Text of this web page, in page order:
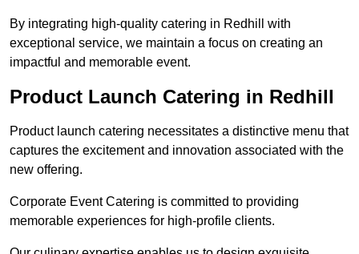
By integrating high-quality catering in Redhill with
exceptional service, we maintain a focus on creating an
impactful and memorable event.
Product Launch Catering in Redhill
Product launch catering necessitates a distinctive menu that
captures the excitement and innovation associated with the
new offering.
Corporate Event Catering is committed to providing
memorable experiences for high-profile clients.